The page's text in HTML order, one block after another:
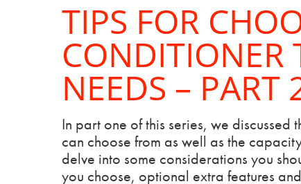
TIPS FOR
CONDITIONER
NEEDS – PART
In part one of this series, we
can choose from as well as the
delve into some considerations you
you choose, optional extra features